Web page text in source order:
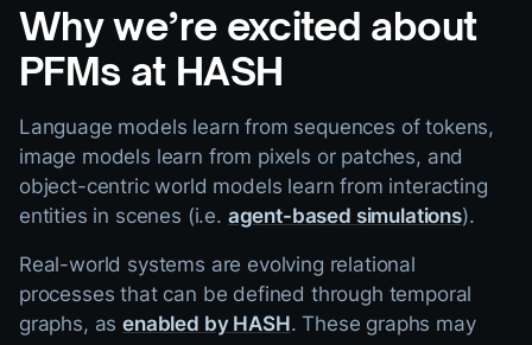
Why we’re excited about
PFMs at HASH
Language models learn from sequences of tokens,
image models learn from pixels or patches, and
object-centric world models learn from interacting
entities in scenes (i.e. agent-based simulations).
Real-world systems are evolving relational
processes that can be defined through temporal
graphs, asenabled by HASH. These graphs may